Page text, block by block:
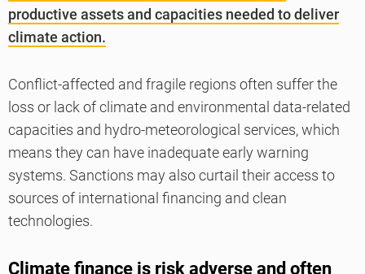
productive assets and capacities needed to deliver
climate action.
Conflict-affected and fragile regions often suffer the
loss or lack of climate and environmental data-related
capacities and hydro-meteorological services, which
means they can have inadequate early warning
systems. Sanctions may also curtail their access to
sources of international financing and clean
technologies.
Climate finance is risk adverse and often